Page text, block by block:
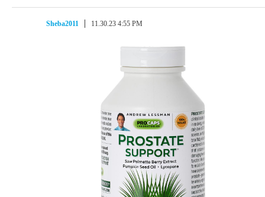
Sheba2011 11.30.23 4:55 PM